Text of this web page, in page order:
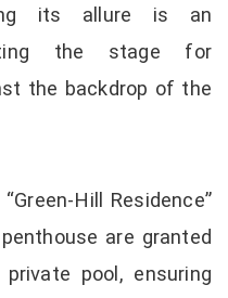
its allure is an
the stage for
the backdrop of the
Hill Residence”
are granted
pool, ensuring